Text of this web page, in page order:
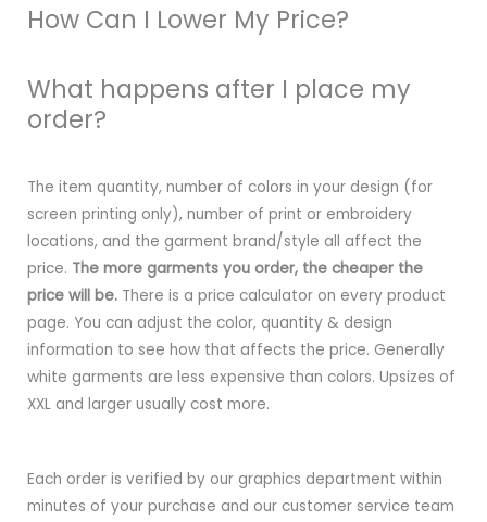
How Can I Lower My Price?
What happens after I place my
order?
The item quantity, number of colors in your design (for
screen printing only), number of print or embroidery
locations, and the garment brand/style all affect the
price. The more garments you order, the cheaper the
price will be. There is a price calculator on every product
page. You can adjust the color, quantity & design
information to see how that affects the price. Generally
white garments are less expensive than colors. Upsizes of
XXL and larger usually cost more.
Each order is verified by our graphics department within
minutes of your purchase and our customer service team